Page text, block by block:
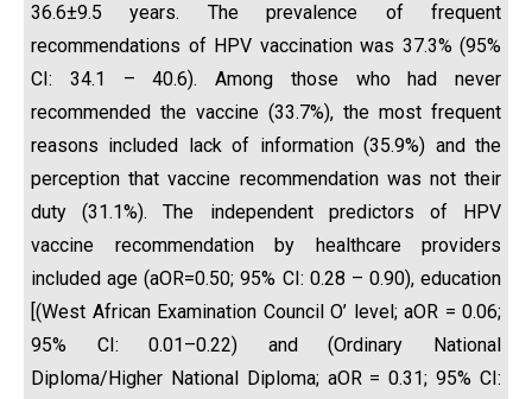
36.6±9.5 years. The prevalence of frequent
recommendations of HPV vaccination was 37.3% (95%
CI: 34.1 – 40.6). Among those who had never
recommended the vaccine (33.7%), the most frequent
reasons included lack of information (35.9%) and the
perception that vaccine recommendation was not their
duty (31.1%). The independent predictors of HPV
vaccine recommendation by healthcare providers
included age (aOR=0.50; 95% CI: 0.28 – 0.90), education
[(West African Examination Council O’ level; aOR = 0.06;
95% CI: 0.01–0.22) and (Ordinary National
Diploma/Higher National Diploma; aOR = 0.31; 95% CI: